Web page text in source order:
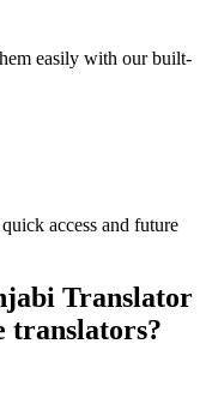
easily with our built-
access and future
Translator
translators?